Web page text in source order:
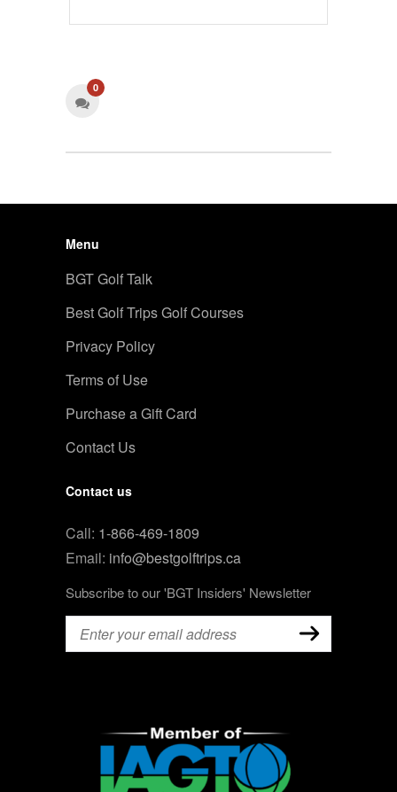
0
Menu
BGT Golf Talk
Best Golf Trips Golf Courses
Privacy Policy
Terms of Use
Purchase a Gift Card
Contact Us
Contact us
Call: 1-866-469-1809
Email: info@bestgolftrips.ca
Subscribe to our 'BGT Insiders' Newsletter
Email (Required)